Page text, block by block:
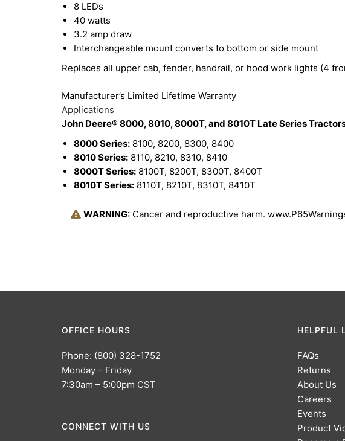
8 LEDs
40 watts
3.2 amp draw
Interchangeable mount converts to bottom or side mount
Replaces all upper cab, fender, handrail, or hood work lights (4
Manufacturer’s Limited Lifetime Warranty
Applications
John Deere® 8000, 8010, 8000T, and 8010T Late Series
8000 Series: 8100, 8200, 8300, 8400
8010 Series: 8110, 8210, 8310, 8410
8000T Series: 8100T, 8200T, 8300T, 8400T
8010T Series: 8110T, 8210T, 8310T, 8410T
WARNING: Cancer and reproductive harm.
OFFICE HOURS
Phone: (800) 328-1752
Monday – Friday
7:30am – 5:00pm CST
CONNECT WITH US
HELPFUL
FAQs
Returns
About Us
Careers
Events
Product